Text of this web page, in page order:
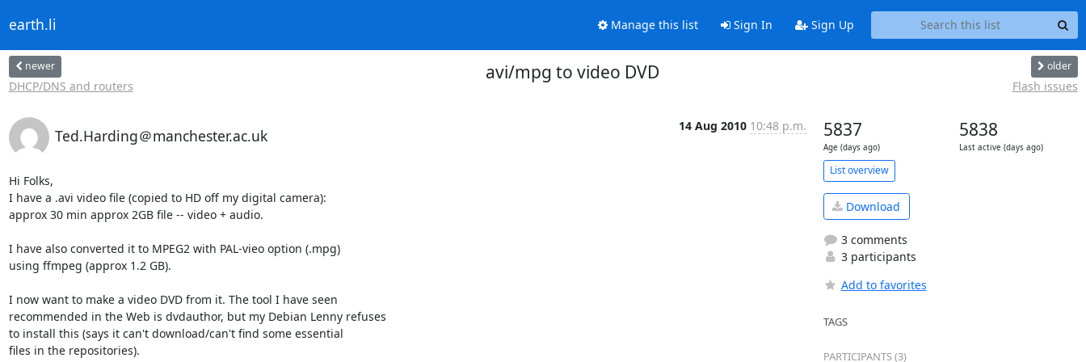
earth.li Manage this list Sign In Sign Up
newer
DHCP/DNS and routers
avi/mpg to video DVD older
Flash issues
Ted.Harding＠manchester.ac.uk
14 Aug 2010 10:48 p.m.
Hi Folks,
I have a .avi video file (copied to HD off my digital camera):
approx 30 min approx 2GB file -- video + audio.
I have also converted it to MPEG2 with PAL-vieo option (.mpg)
using ffmpeg (approx 1.2 GB).
I now want to make a video DVD from it. The tool I have seen
recommended in the Web is dvdauthor, but my Debian Lenny refuses
to install this (says it can't download/can't find some essential
files in the repositories).
5837
Age (days ago)
5838
Last active (days ago)
List overview
Download
3 comments
3 participants
Add to favorites
TAGS
PARTICIPANTS (3)